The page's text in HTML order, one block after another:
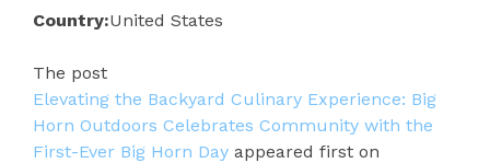
Country:United States
The post
Elevating the Backyard Culinary Experience: Big
Horn Outdoors Celebrates Community with the
First-Ever Big Horn Day appeared first on